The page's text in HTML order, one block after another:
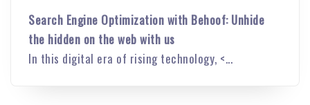
Search Engine Optimization with Behoof: Unhide
the hidden on the web with us
In this digital era of rising technology, <...